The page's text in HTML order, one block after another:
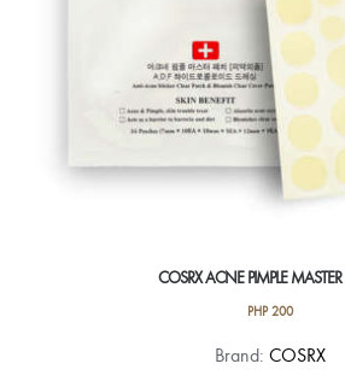
COSRX ACNE PIMPLE MASTER
PHP200
Brand: COSRX